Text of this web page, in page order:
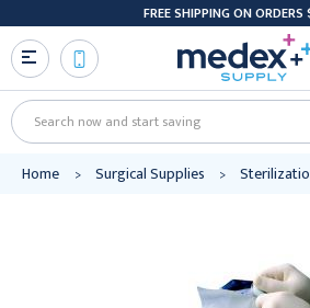
FREE SHIPPING ON
Search
Home Surgical Supplies